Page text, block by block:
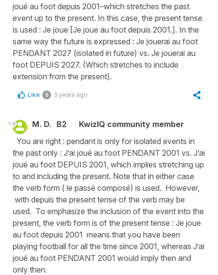
joué au foot depuis 2001–which stretches the past
event up to the present. In this case, the present tense
is used : Je joue [Je joue au foot depuis 2001.]. In the
same way the future is expressed : Je jouerai au foot
PENDANT 2027 (isolated in future) vs. Je jouerai au
foot DEPUIS 2027. (Which stretches to include
extension from the present).
Like 0 3 years ago
M. D. B2
KwizIQ community member
You are right : pendant is only for isolated events in
the past only : J’ai joué au foot PENDANT 2001 vs. J’ai
joué au foot DEPUIS 2001, which implies stretching up
to and including the present. Note that in either case
the verb form ( le passé composé) is used. However,
with depuis the present tense of the verb may be
used. To emphasize the inclusion of the event into the
present, the verb form is of the present tense : Je joue
au foot depuis 2001 means that you have been
playing football for all the time since 2001, whereas J’ai
joué au foot PENDANT 2001 would imply then and
only then.